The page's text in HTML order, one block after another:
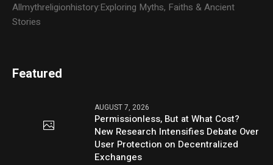
Allmythreligionhistory:Exploring Myths, Faiths & Ancient
Stories
Featured
AUGUST 7, 2026
Permissionless, But at What Cost?
New Research Intensifies Debate Over
User Protection on Decentralized
Exchanges